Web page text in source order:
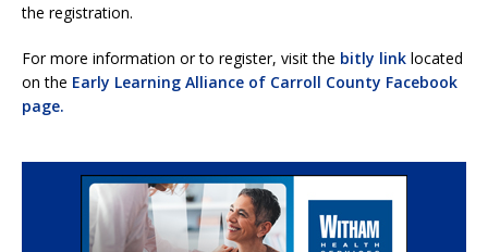
the registration.
For more information or to register, visit the bitly link located
on the Early Learning Alliance of Carroll County Facebook
page.